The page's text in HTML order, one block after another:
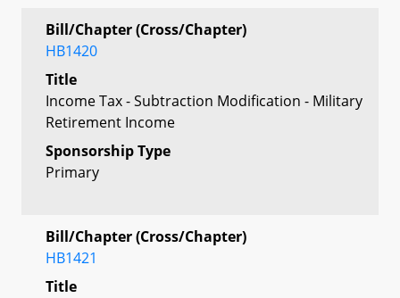
Bill/Chapter (Cross/Chapter)
HB1420
Title
Income Tax - Subtraction Modification - Military
Retirement Income
Sponsorship Type
Primary
Bill/Chapter (Cross/Chapter)
HB1421
Title